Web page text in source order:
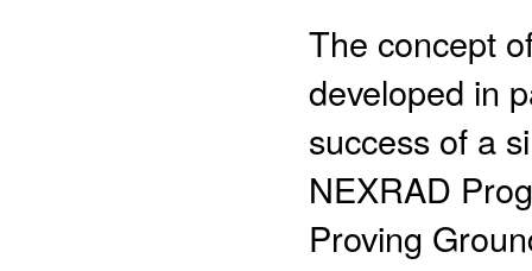
The concept
developed in
success of a
NEXRAD
Proving